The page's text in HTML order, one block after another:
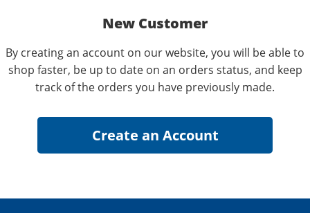
New Customer
By creating an account on our website, you will be able to
shop faster, be up to date on an orders status, and keep
track of the orders you have previously made.